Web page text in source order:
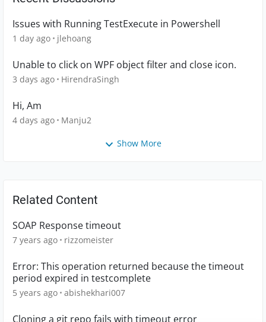
Issues with Running TestExecute in Powershell
1 day ago jlehoang
Unable to click on WPF object filter and close icon.
3 days ago HirendraSingh
Hi, Am
4 days ago Manju2
Show More
Related Content
SOAP Response timeout
7 years ago rizzomeister
Error: This operation returned because the timeout
period expired in testcomplete
5 years ago abishekhari007
Cloning a git repo fails with timeout error